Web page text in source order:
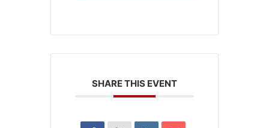
SHARE THIS EVENT